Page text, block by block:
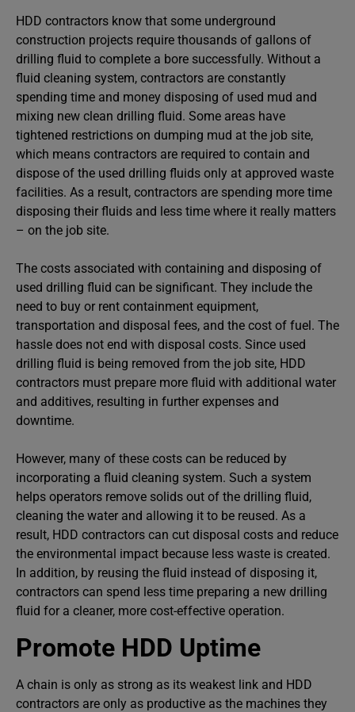
HDD contractors know that some underground
construction projects require thousands of gallons of
drilling fluid to complete a bore successfully. Without a
fluid cleaning system, contractors are constantly
spending time and money disposing of used mud and
mixing new clean drilling fluid. Some areas have
tightened restrictions on dumping mud at the job site,
which means contractors are required to contain and
dispose of the used drilling fluids only at approved waste
facilities. As a result, contractors are spending more time
disposing their fluids and less time where it really matters
– on the job site.
The costs associated with containing and disposing of
used drilling fluid can be significant. They include the
need to buy or rent containment equipment,
transportation and disposal fees, and the cost of fuel. The
hassle does not end with disposal costs. Since used
drilling fluid is being removed from the job site, HDD
contractors must prepare more fluid with additional water
and additives, resulting in further expenses and
downtime.
However, many of these costs can be reduced by
incorporating a fluid cleaning system. Such a system
helps operators remove solids out of the drilling fluid,
cleaning the water and allowing it to be reused. As a
result, HDD contractors can cut disposal costs and reduce
the environmental impact because less waste is created.
In addition, by reusing the fluid instead of disposing it,
contractors can spend less time preparing a new drilling
fluid for a cleaner, more cost-effective operation.
Promote HDD Uptime
A chain is only as strong as its weakest link and HDD
contractors are only as productive as the machines they